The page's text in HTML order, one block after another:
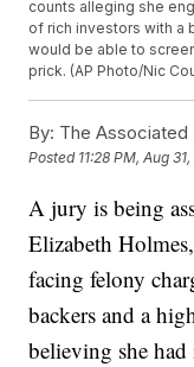
counts alleging she
of rich investors with a
would be able to
prick. (AP Photo/Nic
By: The Associated
Posted 11:28 PM, Aug
A jury is being
Elizabeth
facing felony
backers and a
believing she